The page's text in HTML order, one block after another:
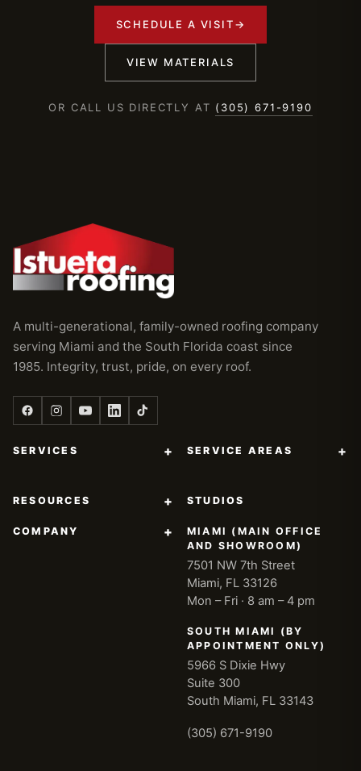
SCHEDULE A VISIT→
VIEW MATERIALS
OR CALL US DIRECTLY AT (305) 671-9190
A multi-generational, family-owned roofing company
serving Miami and the South Florida coast since
1985. Integrity, trust, pride, on every roof.
SERVICES + SERVICE AREAS +
RESOURCES +
COMPANY +
STUDIOS
MIAMI (MAIN OFFICE
AND SHOWROOM)
7501 NW 7th Street
Miami, FL 33126
Mon – Fri · 8 am – 4 pm
SOUTH MIAMI (BY
APPOINTMENT ONLY)
5966 S Dixie Hwy
Suite 300
South Miami, FL 33143
(305) 671-9190